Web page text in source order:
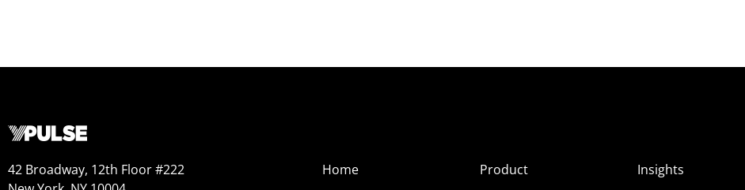
42 Broadway, 12th Floor #222
Home
Product
Insights